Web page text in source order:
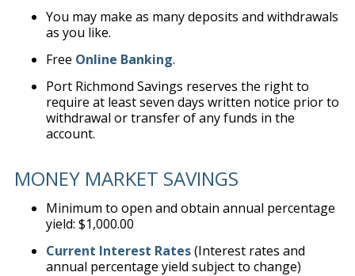
You may make as many deposits and withdrawals
as you like.
Free Online Banking.
Port Richmond Savings reserves the right to
require at least seven days written notice prior to
withdrawal or transfer of any funds in the
account.
MONEY MARKET SAVINGS
Minimum to open and obtain annual percentage
yield: $1,000.00
Current Interest Rates(Interest rates and
annual percentage yield subject to change)